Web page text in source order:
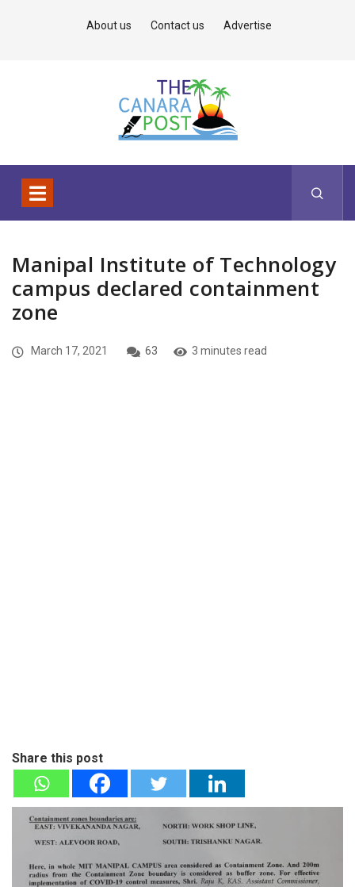
About us Contact us Advertise
Manipal Institute of Technology
campus declared containment
zone
March 17, 2021 63 3 minutes read
Share this post